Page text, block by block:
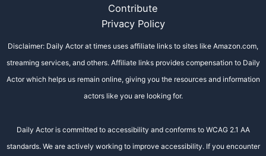
Contribute
Privacy Policy
Disclaimer: Daily Actor at times uses affiliate links to sites like Amazon.com,
streaming services, and others. Affiliate links provides compensation to Daily
Actor which helps us remain online, giving you the resources and information
actors like you are looking for.
Daily Actor is committed to accessibility and conforms to WCAG 2.1 AA
standards. We are actively working to improve accessibility. If you encounter